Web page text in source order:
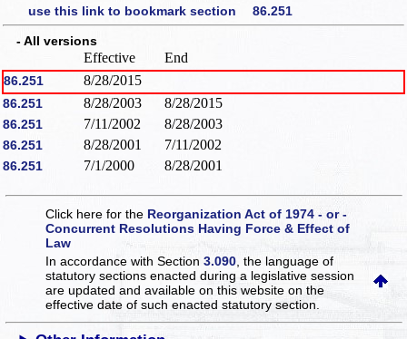
use this link to bookmark section 86.251
- All versions
Effective End
86.251 8/28/2015
86.251 8/28/2003 8/28/2015
86.251 7/11/2002 8/28/2003
86.251 8/28/2001 7/11/2002
86.251 7/1/2000 8/28/2001
Click here for the Reorganization Act of 1974 - or -
Concurrent Resolutions Having Force & Effect of
Law
In accordance with Section3.090 , the language of
statutory sections enacted during a legislative session
are updated and available on this websiteon the
effective date of such enacted statutory section.